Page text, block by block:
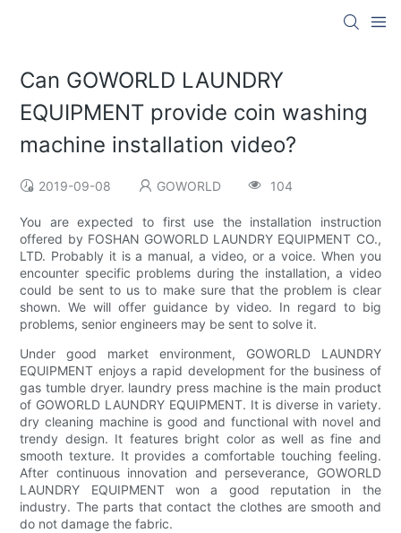
Can GOWORLD LAUNDRY
EQUIPMENT provide coin washing
machine installation video?
2019-09-08 GOWORLD 104
You are expected to first use the installation instruction
offered by FOSHAN GOWORLD LAUNDRY EQUIPMENT CO.,
LTD. Probably it is a manual, a video, or a voice. When you
encounter specific problems during the installation, a video
could be sent to us to make sure that the problem is clear
shown. We will offer guidance by video. In regard to big
problems, senior engineers may be sent to solve it.
Under good market environment, GOWORLD LAUNDRY
EQUIPMENT enjoys a rapid development for the business of
gas tumble dryer. laundry press machine is the main product
of GOWORLD LAUNDRY EQUIPMENT. It is diverse in variety.
dry cleaning machine is good and functional with novel and
trendy design. It features bright color as well as fine and
smooth texture. It provides a comfortable touching feeling.
After continuous innovation and perseverance, GOWORLD
LAUNDRY EQUIPMENT won a good reputation in the
industry. The parts that contact the clothes are smooth and
do not damage the fabric.